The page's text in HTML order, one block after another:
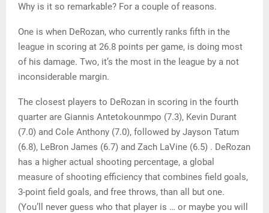
Why is it so remarkable? For a couple of reasons.
One is when DeRozan, who currently ranks fifth in the
league in scoring at 26.8 points per game, is doing most
of his damage. Two, it’s the most in the league by a not
inconsiderable margin.
The closest players to DeRozan in scoring in the fourth
quarter are Giannis Antetokounmpo (7.3), Kevin Durant
(7.0) and Cole Anthony (7.0), followed by Jayson Tatum
(6.8), LeBron James (6.7) and Zach LaVine (6.5) . DeRozan
has a higher actual shooting percentage, a global
measure of shooting efficiency that combines field goals,
3-point field goals, and free throws, than all but one.
(You’ll never guess who that player is … or maybe you will